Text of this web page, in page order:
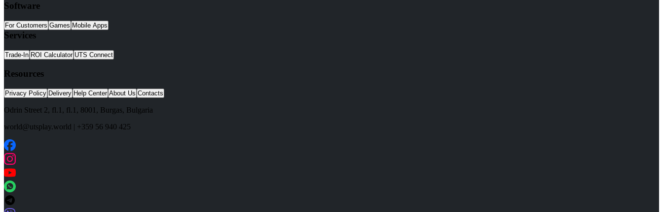
Software
For Customers Games Mobile Apps
Services
Trade-In ROI Calculator UTS Connect
Resources
Privacy Policy Delivery Help Center About Us Contacts
Odrin Street 2, fl.1 , fl.1, 8001 , Burgas, Bulgaria
world@utsplay.world | +359 56 940 425